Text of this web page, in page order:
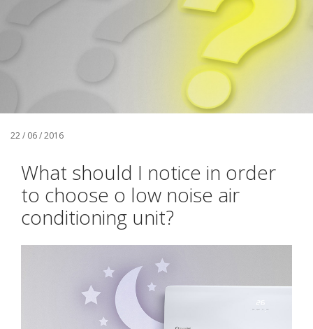
22 / 06 / 2016
What should I notice in order
to choose o low noise air
conditioning unit?